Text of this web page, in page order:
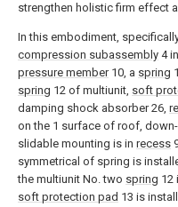
strengthen holistic firm effect
In this embodiment,
compression subassembly 4
pressure member10, a spring
spring 12 of multiunit, soft
damping shock absorber 26,
on the 1 surface of roof, down-
slidable mounting is in recess
symmetrical of spring is
the multiunit No. two spring 12
soft protection pad 13 is